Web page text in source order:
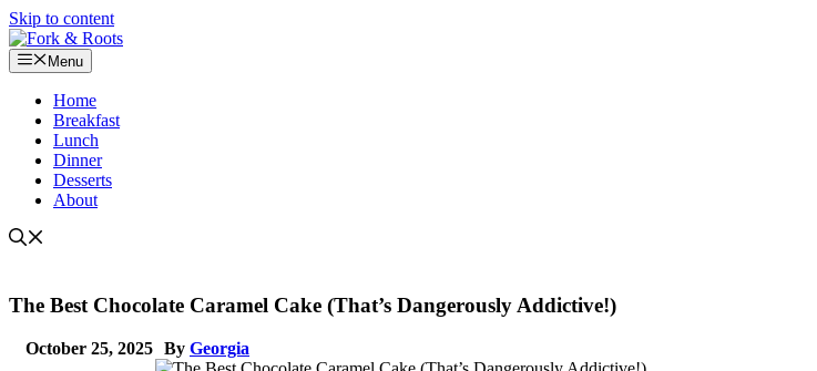
Skip to content
Menu
Home
Breakfast
Lunch
Dinner
Desserts
About
The Best Chocolate Caramel Cake (That’s Dangerously Addictive!)
October 25, 2025 By Georgia